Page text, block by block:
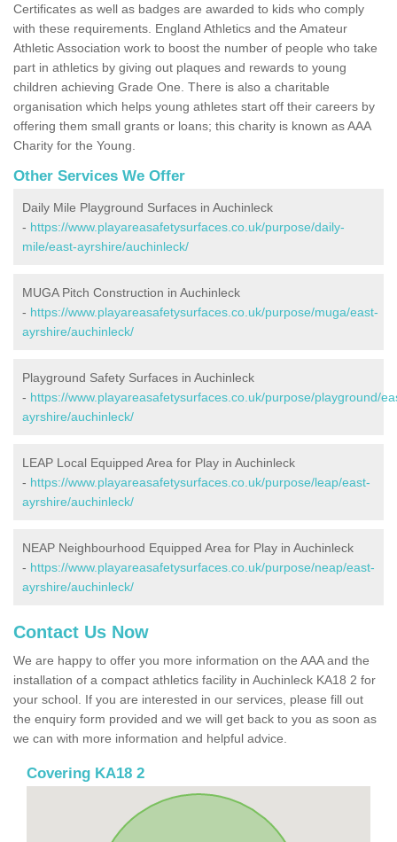
Certificates as well as badges are awarded to kids who comply
with these requirements. England Athletics and the Amateur
Athletic Association work to boost the number of people who take
part in athletics by giving out plaques and rewards to young
children achieving Grade One. There is also a charitable
organisation which helps young athletes start off their careers by
offering them small grants or loans; this charity is known as AAA
Charity for the Young.
Other Services We Offer
Daily Mile Playground Surfaces in Auchinleck
- https://www.playareasafetysurfaces.co.uk/purpose/daily-
mile/east-ayrshire/auchinleck/
MUGA Pitch Construction in Auchinleck
- https://www.playareasafetysurfaces.co.uk/purpose/muga/east-
ayrshire/auchinleck/
Playground Safety Surfaces in Auchinleck
- https://www.playareasafetysurfaces.co.uk/purpose/playground/
ayrshire/auchinleck/
LEAP Local Equipped Area for Play in Auchinleck
- https://www.playareasafetysurfaces.co.uk/purpose/leap/east-
ayrshire/auchinleck/
NEAP Neighbourhood Equipped Area for Play in Auchinleck
- https://www.playareasafetysurfaces.co.uk/purpose/neap/east-
ayrshire/auchinleck/
Contact Us Now
We are happy to offer you more information on the AAA and the
installation of a compact athletics facility in Auchinleck KA18 2 for
your school. If you are interested in our services, please fill out
the enquiry form provided and we will get back to you as soon as
we can with more information and helpful advice.
Covering KA18 2